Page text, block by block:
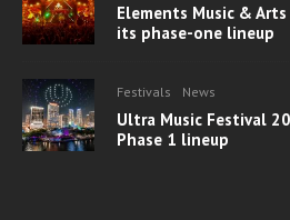
Elements Music &
its phase-one lineup
Festivals News
Ultra Music Festival
Phase 1 lineup